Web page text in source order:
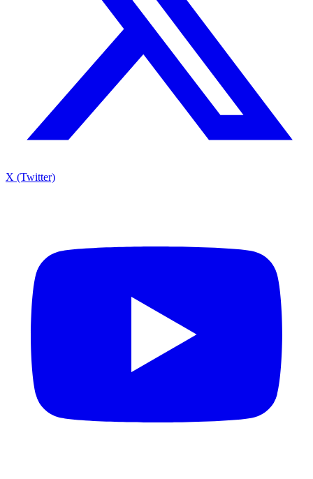
X (Twitter)